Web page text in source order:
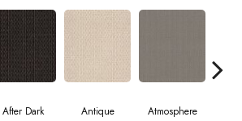
After Dark Antique Atmosphere